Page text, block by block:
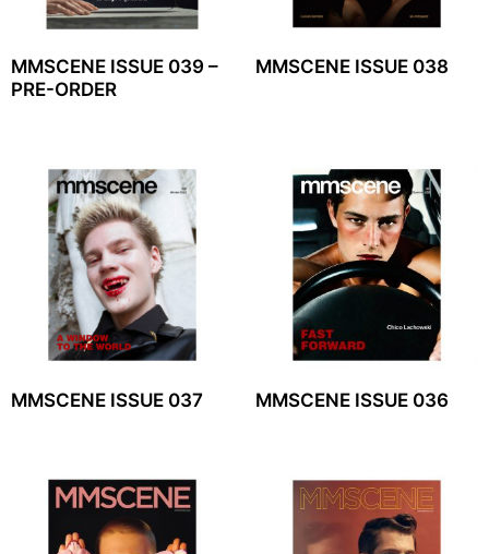
MMSCENE ISSUE 039 –
PRE-ORDER
MMSCENE ISSUE 038
MMSCENE ISSUE 037 MMSCENE ISSUE 036